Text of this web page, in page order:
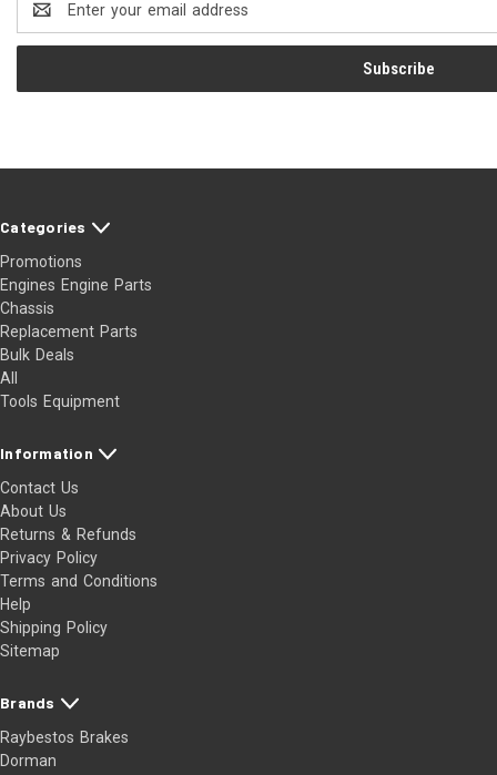
Address
Categories
Promotions
Engines Engine Parts
Chassis
Replacement Parts
Bulk Deals
All
Tools Equipment
Information
Contact Us
About Us
Returns & Refunds
Privacy Policy
Terms and Conditions
Help
Shipping Policy
Sitemap
Brands
Raybestos Brakes
Dorman